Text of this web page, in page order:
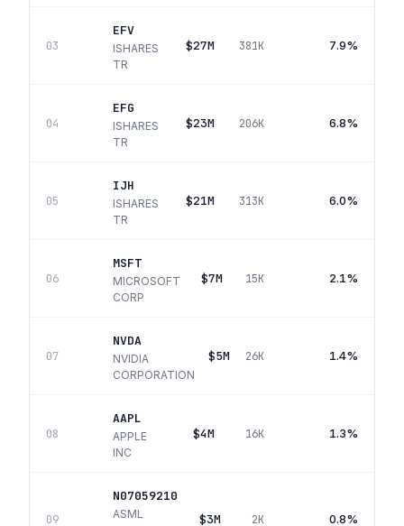
03
EFV
ISHARES
TR
$27M 381K 7.9%
04
EFG
ISHARES
TR
$23M 206K 6.8%
05
IJH
ISHARES
TR
$21M 313K 6.0%
06
MSFT
MICROSOFT
CORP
$7M 15K 2.1%
07
NVDA
NVIDIA
CORPORATION
$5M 26K 1.4%
08
AAPL
APPLE
INC
$4M 16K 1.3%
09
N07059210
ASML
$3M 2K 0.8%